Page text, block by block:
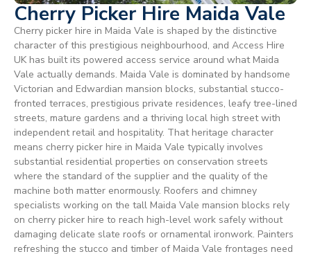
Cherry Picker Hire Maida Vale
Cherry picker hire in Maida Vale is shaped by the distinctive
character of this prestigious neighbourhood, and Access Hire
UK has built its powered access service around what Maida
Vale actually demands. Maida Vale is dominated by handsome
Victorian and Edwardian mansion blocks, substantial stucco-
fronted terraces, prestigious private residences, leafy tree-lined
streets, mature gardens and a thriving local high street with
independent retail and hospitality. That heritage character
means cherry picker hire in Maida Vale typically involves
substantial residential properties on conservation streets
where the standard of the supplier and the quality of the
machine both matter enormously. Roofers and chimney
specialists working on the tall Maida Vale mansion blocks rely
on cherry picker hire to reach high-level work safely without
damaging delicate slate roofs or ornamental ironwork. Painters
refreshing the stucco and timber of Maida Vale frontages need